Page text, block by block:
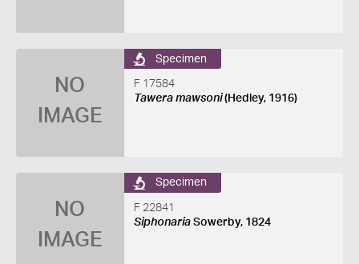
NO
IMAGE
Specimen
F 17584
Tawera mawsoni(Hedley, 1916)
NO
IMAGE
Specimen
F 22841
SiphonariaSowerby, 1824